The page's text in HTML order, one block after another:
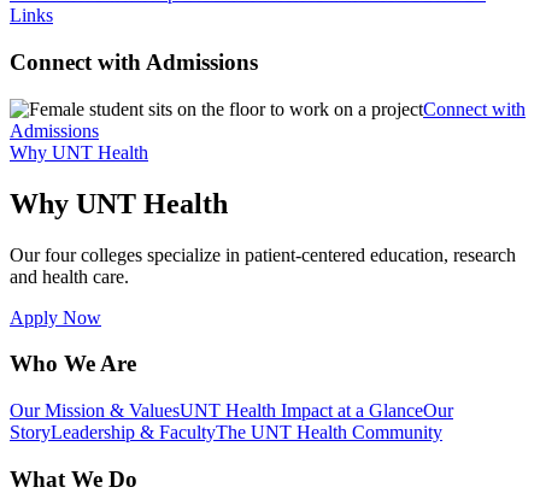
Links
Connect with Admissions
Connect with
Admissions
Why UNT Health
Why UNT Health
Our four colleges specialize in patient-centered education, research
and health care.
Apply Now
Who We Are
Our Mission & ValuesUNT Health Impact at a GlanceOur
StoryLeadership & FacultyThe UNT Health Community
What We Do